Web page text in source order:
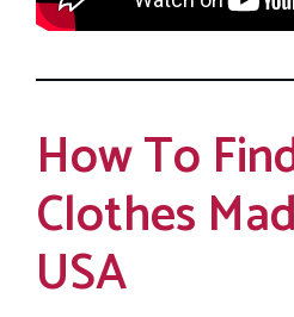
How To
Clothes
USA